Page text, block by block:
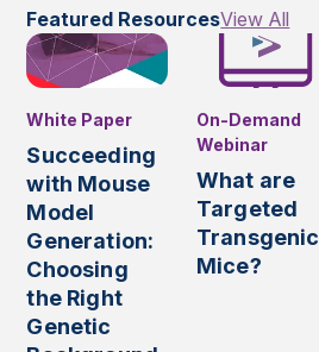
Featured ResourcesView All
White Paper
Succeeding
with Mouse
Model
Generation:
Choosing
the Right
Genetic
On-Demand
Webinar
What are
Targeted
Transgenic
Mice?